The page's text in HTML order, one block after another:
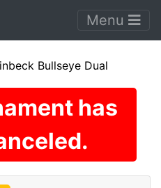
Menu
Bullseye Dual
has